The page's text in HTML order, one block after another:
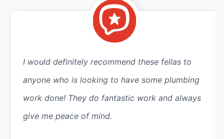
I would definitely recommend these fellas to
anyone who is looking to have some plumbing
work done! They do fantastic work and always
give me peace of mind.